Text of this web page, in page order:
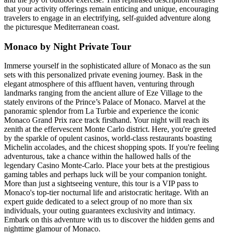
that your activity offerings remain enticing and unique, encouraging
travelers to engage in an electrifying, self-guided adventure along
the picturesque Mediterranean coast.
Monaco by Night Private Tour
Immerse yourself in the sophisticated allure of Monaco as the sun
sets with this personalized private evening journey. Bask in the
elegant atmosphere of this affluent haven, venturing through
landmarks ranging from the ancient allure of Eze Village to the
stately environs of the Prince’s Palace of Monaco. Marvel at the
panoramic splendor from La Turbie and experience the iconic
Monaco Grand Prix race track firsthand. Your night will reach its
zenith at the effervescent Monte Carlo district. Here, you're greeted
by the sparkle of opulent casinos, world-class restaurants boasting
Michelin accolades, and the chicest shopping spots. If you're feeling
adventurous, take a chance within the hallowed halls of the
legendary Casino Monte-Carlo. Place your bets at the prestigious
gaming tables and perhaps luck will be your companion tonight.
More than just a sightseeing venture, this tour is a VIP pass to
Monaco's top-tier nocturnal life and aristocratic heritage. With an
expert guide dedicated to a select group of no more than six
individuals, your outing guarantees exclusivity and intimacy.
Embark on this adventure with us to discover the hidden gems and
nighttime glamour of Monaco.